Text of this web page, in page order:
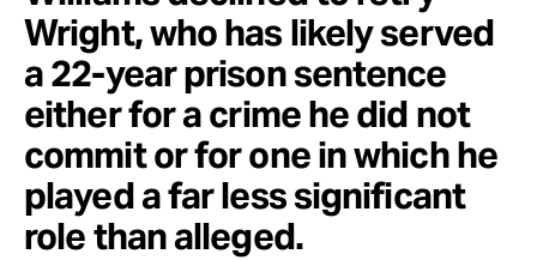
Wright, who has likely served
a 22-year prison sentence
either for a crime he did not
commit or for one in which he
played a far less significant
role than alleged.